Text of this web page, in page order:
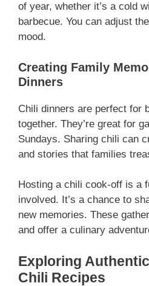
of year, whether it’s a cold
barbecue. You can adjust
mood.
Creating Family
Dinners
Chili dinners are perfect for
together. They’re great for
Sundays. Sharing chili can
and stories that families
Hosting a chili cook-off is a
involved. It’s a chance to
new memories. These
and offer a culinary
Exploring
Chili Recipes